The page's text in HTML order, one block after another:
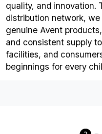
quality, and innovation.
distribution network,
genuine Avent
and consistent supply
facilities, and
beginnings for every